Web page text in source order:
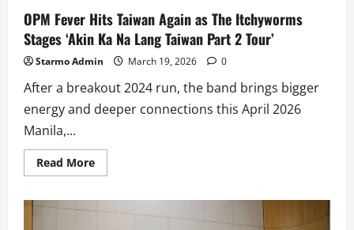
OPM Fever Hits Taiwan Again as The Itchyworms
Stages ‘Akin Ka Na Lang Taiwan Part 2 Tour’
Starmo Admin March 19, 2026 0
After a breakout 2024 run, the band brings bigger
energy and deeper connections this April 2026
Manila,...
Read MoreRead
more